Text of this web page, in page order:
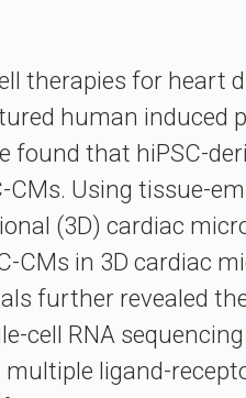
therapies for heart
human induced
found that hiPSC-
Using tissue-
(3D) cardiac
CMs in 3D cardiac
further revealed
cell RNA
ligand-